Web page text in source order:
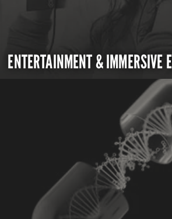
ENTERTAINMENT & IMMERSIVE